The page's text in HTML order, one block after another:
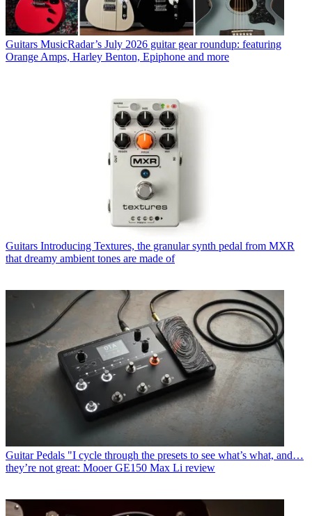
Guitars MusicRadar’s July 2026 guitar gear roundup: featuring
Orange Amps, Harley Benton, Epiphone and more
Guitars Introducing Textures, the granular synth pedal from MXR
that dreamy ambient tones are made of
Guitar Pedals "I cycle through the presets to see what’s what, and…
they’re not great: Mooer GE150 Max Li review